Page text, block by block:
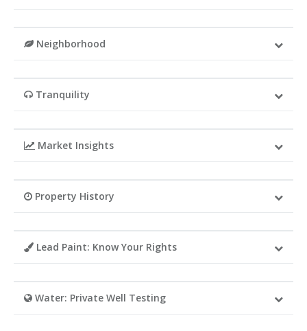
Neighborhood
Tranquility
Market Insights
Property History
Lead Paint: Know Your Rights
Water: Private Well Testing